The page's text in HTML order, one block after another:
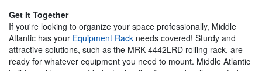
Get It Together
If you're looking to organize your space professionally, Middle
Atlantic has your Equipment Rack needs covered! Sturdy and
attractive solutions, such as the MRK-4442LRD rolling rack, are
ready for whatever equipment you need to mount. Middle Atlantic